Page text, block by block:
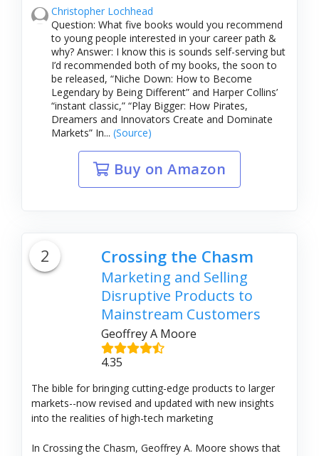
Christopher Lochhead
Question: What five books would you recommend
to young people interested in your career path &
why? Answer: I know this is sounds self-serving but
I’d recommended both of my books, the soon to
be released, “Niche Down: How to Become
Legendary by Being Different” and Harper Collins’
“instant classic,” “Play Bigger: How Pirates,
Dreamers and Innovators Create and Dominate
Markets” In... (Source)
Buy on Amazon
2 Crossing the Chasm
Marketing and Selling
Disruptive Products to
Mainstream Customers
Geoffrey A Moore
4.35
The bible for bringing cutting-edge products to larger
markets--now revised and updated with new insights
into the realities of high-tech marketing
In Crossing the Chasm, Geoffrey A. Moore shows that